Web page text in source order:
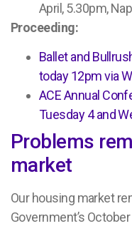
April, 5.30pm,
Proceeding:
Ballet and
today 12pm via
ACE Annual
Tuesday 4 and
Problems
market
Our housing market
Government’s